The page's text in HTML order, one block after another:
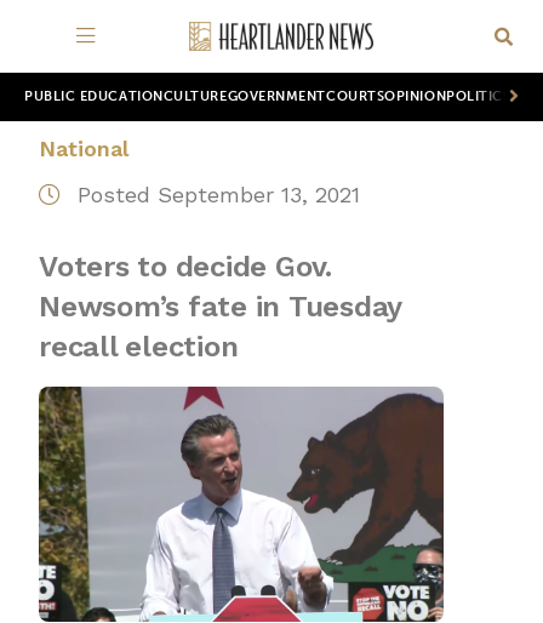
PUBLIC EDUCATION CULTUREGOVERNMENTCOURTSOPINION POLITICS
National
Posted September 13, 2021
Voters to decide Gov.
Newsom’s fate in Tuesday
recall election